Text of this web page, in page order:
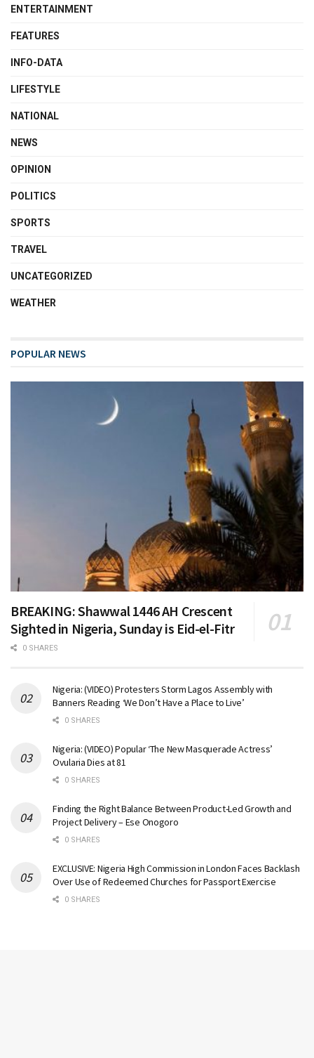
ENTERTAINMENT
FEATURES
INFO-DATA
LIFESTYLE
NATIONAL
NEWS
OPINION
POLITICS
SPORTS
TRAVEL
UNCATEGORIZED
WEATHER
POPULAR NEWS
BREAKING: Shawwal 1446 AH Crescent
Sighted in Nigeria, Sunday is Eid-el-Fitr
0 SHARES
Nigeria: (VIDEO) Protesters Storm Lagos Assembly with
Banners Reading ‘We Don’t Have a Place to Live’
0 SHARES
Nigeria: (VIDEO) Popular ‘The New Masquerade Actress’
Ovularia Dies at 81
0 SHARES
Finding the Right Balance Between Product-Led Growth and
Project Delivery – Ese Onogoro
0 SHARES
EXCLUSIVE: Nigeria High Commission in London Faces Backlash
Over Use of Redeemed Churches for Passport Exercise
0 SHARES